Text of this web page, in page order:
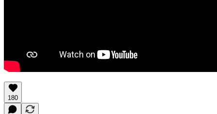
180